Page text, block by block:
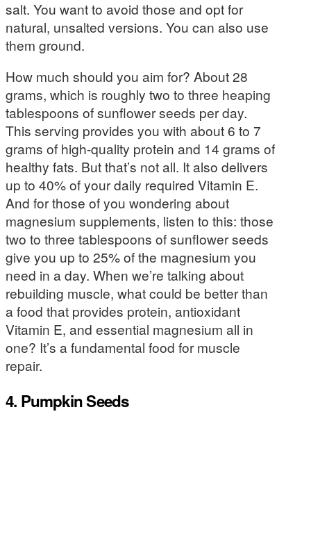
salt. You want to avoid those and opt for
natural, unsalted versions. You can also use
them ground.
How much should you aim for? About 28
grams, which is roughly two to three heaping
tablespoons of sunflower seeds per day.
This serving provides you with about 6 to 7
grams of high-quality protein and 14 grams of
healthy fats. But that’s not all. It also delivers
up to 40% of your daily required Vitamin E.
And for those of you wondering about
magnesium supplements, listen to this: those
two to three tablespoons of sunflower seeds
give you up to 25% of the magnesium you
need in a day. When we’re talking about
rebuilding muscle, what could be better than
a food that provides protein, antioxidant
Vitamin E, and essential magnesium all in
one? It’s a fundamental food for muscle
repair.
4. Pumpkin Seeds